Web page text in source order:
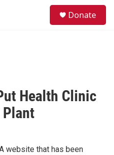
Donate
Health Clinic
Plant
website that has been